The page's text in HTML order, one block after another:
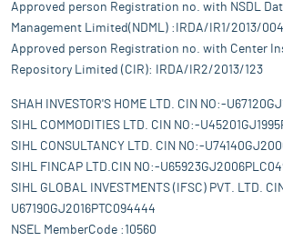
Approved person Registration no. with NSDL
Management Limited(NDML) :IRDA/IR1/2013/004
Approved person Registration no. with Center
Repository Limited (CIR): IRDA/IR2/2013/123
SHAH INVESTOR'S HOME LTD. CIN NO:-
SIHL COMMODITIES LTD. CIN NO:-
SIHL CONSULTANCY LTD. CIN NO:-
SIHL FINCAP LTD.CIN NO:-
SIHL GLOBAL INVESTMENTS (IFSC) PVT. LTD.
U67190GJ2016PTC094444
NSEL MemberCode :10560